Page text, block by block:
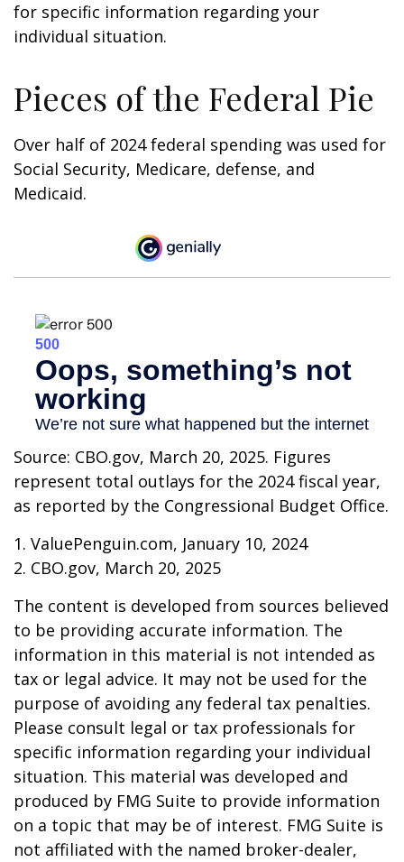
for specific information regarding your
individual situation.
Pieces of the Federal Pie
Over half of 2024 federal spending was used for
Social Security, Medicare, defense, and
Medicaid.
Source: CBO.gov, March 20, 2025. Figures
represent total outlays for the 2024 fiscal year,
as reported by the Congressional Budget Office.
1. ValuePenguin.com, January 10, 2024
2. CBO.gov, March 20, 2025
The content is developed from sources believed
to be providing accurate information. The
information in this material is not intended as
tax or legal advice. It may not be used for the
purpose of avoiding any federal tax penalties.
Please consult legal or tax professionals for
specific information regarding your individual
situation. This material was developed and
produced by FMG Suite to provide information
on a topic that may be of interest. FMG Suite is
not affiliated with the named broker-dealer,